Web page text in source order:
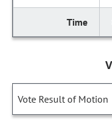
Vote Result of Motion